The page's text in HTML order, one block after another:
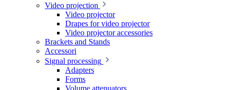
Video projection
Video projector
Drapes for video projector
Video projector accessories
Brackets and Stands
Accessori
Signal processing
Adapters
Forms
Volume attenuators